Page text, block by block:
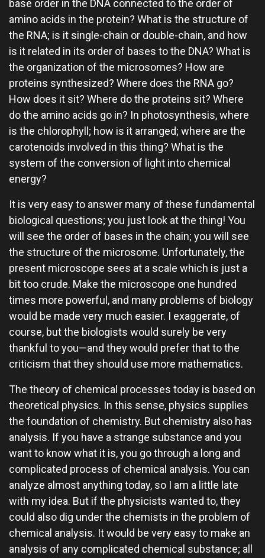
base order in the DNA connected to the order of
amino acids in the protein? What is the structure of
the RNA; is it single-chain or double-chain, and how
is it related in its order of bases to the DNA? What is
the organization of the microsomes? How are
proteins synthesized? Where does the RNA go?
How does it sit? Where do the proteins sit? Where
do the amino acids go in? In photosynthesis, where
is the chlorophyll; how is it arranged; where are the
carotenoids involved in this thing? What is the
system of the conversion of light into chemical
energy?
It is very easy to answer many of these fundamental
biological questions; you just look at the thing! You
will see the order of bases in the chain; you will see
the structure of the microsome. Unfortunately, the
present microscope sees at a scale which is just a
bit too crude. Make the microscope one hundred
times more powerful, and many problems of biology
would be made very much easier. I exaggerate, of
course, but the biologists would surely be very
thankful to you—and they would prefer that to the
criticism that they should use more mathematics.
The theory of chemical processes today is based on
theoretical physics. In this sense, physics supplies
the foundation of chemistry. But chemistry also has
analysis. If you have a strange substance and you
want to know what it is, you go through a long and
complicated process of chemical analysis. You can
analyze almost anything today, so I am a little late
with my idea. But if the physicists wanted to, they
could also dig under the chemists in the problem of
chemical analysis. It would be very easy to make an
analysis of any complicated chemical substance; all